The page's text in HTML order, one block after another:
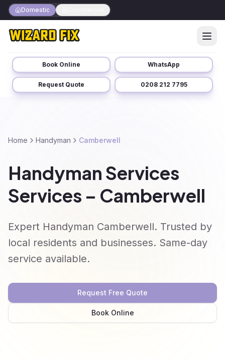
Domestic
Book Online WhatsApp
Request Quote 0208 212 7795
Home Handyman Camberwell
Handyman Services
Services – Camberwell
Expert Handyman Camberwell. Trusted by
local residents and businesses. Same-day
service available.
Request Free Quote
Book Online